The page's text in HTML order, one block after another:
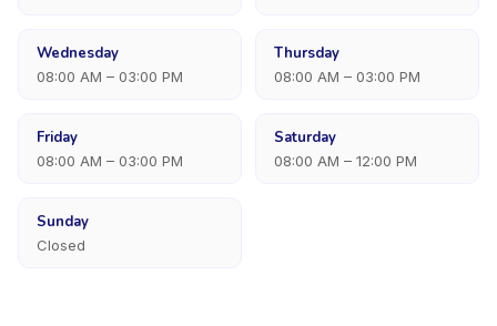
Wednesday
08:00 AM – 03:00 PM
Thursday
08:00 AM – 03:00 PM
Friday
08:00 AM – 03:00 PM
Saturday
08:00 AM – 12:00 PM
Sunday
Closed